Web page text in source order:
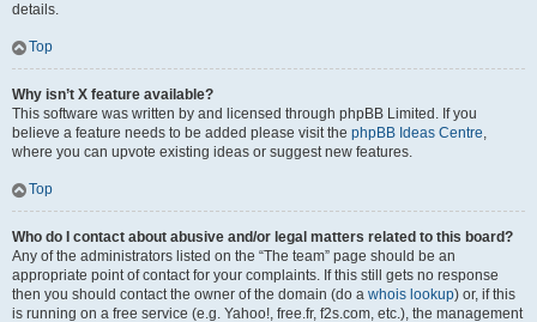
details.
Top
Why isn’t X feature available?
This software was written by and licensed through phpBB Limited. If you
believe a feature needs to be added please visit the phpBB Ideas Centre,
where you can upvote existing ideas or suggest new features.
Top
Who do I contact about abusive and/or legal matters related to this board?
Any of the administrators listed on the “The team” page should be an
appropriate point of contact for your complaints. If this still gets no response
then you should contact the owner of the domain (do a whois lookup) or, if this
is running on a free service (e.g. Yahoo!, free.fr, f2s.com, etc.), the management